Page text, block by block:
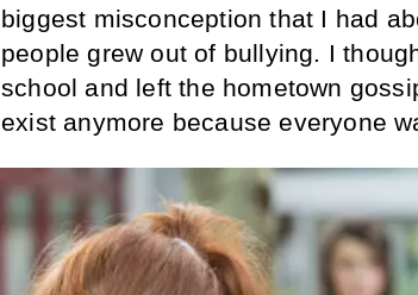
biggest misconception that I had
people grew out of bullying. I
school and left the hometown
exist anymore because everyone